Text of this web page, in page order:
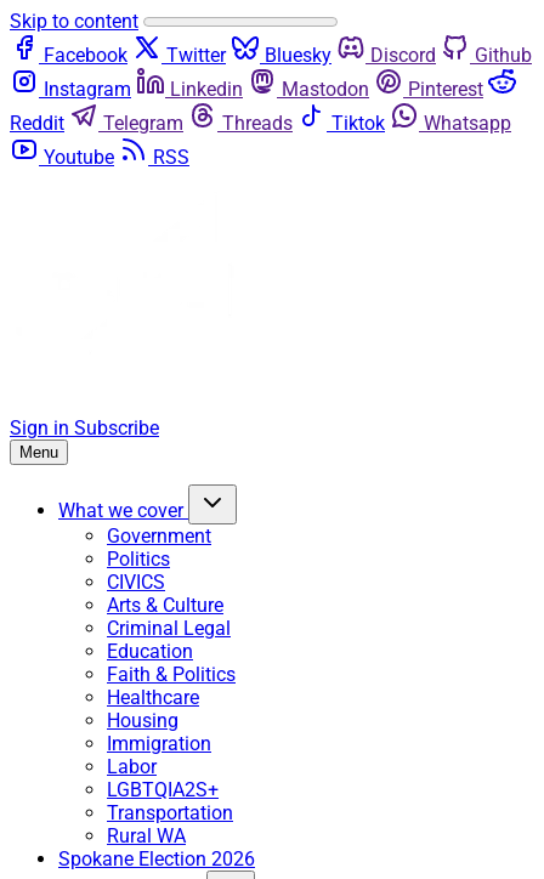
Skip to content
Facebook
Twitter Bluesky Discord
Github
Instagram
Linkedin Mastodon
Pinterest
Reddit
Telegram Threads Tiktok
Whatsapp
Youtube
RSS
Sign in Subscribe
Menu
What we cover
Government
Politics
CIVICS
Arts & Culture
Criminal Legal
Education
Faith & Politics
Healthcare
Housing
Immigration
Labor
LGBTQIA2S+
Transportation
Rural WA
Spokane Election 2026